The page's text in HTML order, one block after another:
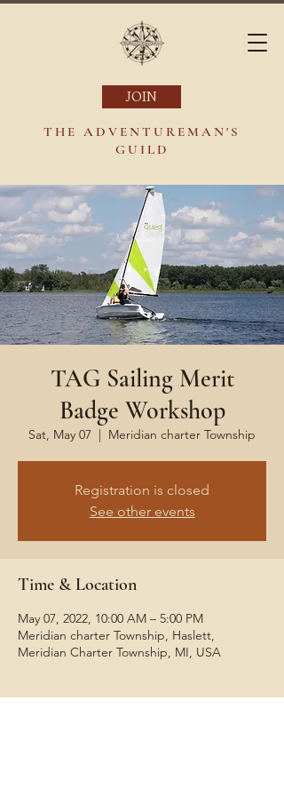
THE ADVENTUREMAN'S
GUILD
JOIN
TAG Sailing Merit
Badge Workshop
Sat, May 07
  |
Meridian charter Township
Registration is closed
See other events
Time & Location
May 07, 2022, 10:00 AM – 5:00 PM
Meridian charter Township, Haslett,
Meridian Charter Township, MI, USA